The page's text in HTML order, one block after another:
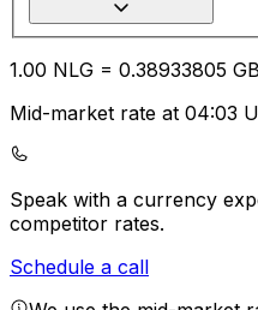
1.00 NLG = 0.38933805
Mid-market rate at 04:03
Speak with a currency
competitor rates.
Schedule a call